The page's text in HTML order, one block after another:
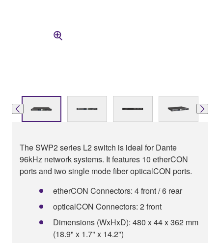
The SWP2 series L2 switch is ideal for Dante
96kHz network systems. It features 10 etherCON
ports and two single mode fiber opticalCON ports.
etherCON Connectors: 4 front / 6 rear
opticalCON Connectors: 2 front
Dimensions (WxHxD): 480 x 44 x 362 mm
(18.9" x 1.7" x 14.2")